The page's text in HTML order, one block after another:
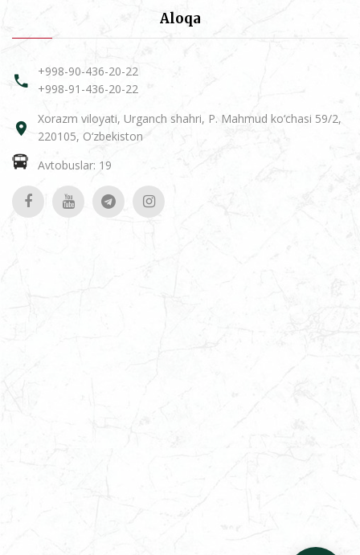
Aloqa
+998-90-436-20-22
+998-91-436-20-22
Xorazm viloyati, Urganch shahri, P. Mahmud ko‘chasi 59/2,
220105, O‘zbekiston
Avtobuslar: 19